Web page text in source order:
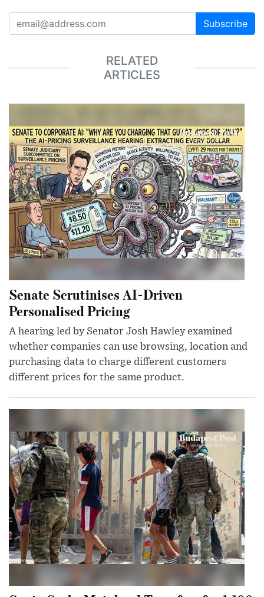
Subscribe
RELATED
ARTICLES
Senate Scrutinises AI-Driven
Personalised Pricing
A hearing led by Senator Josh Hawley examined
whether companies can use browsing, location and
purchasing data to charge different customers
different prices for the same product.